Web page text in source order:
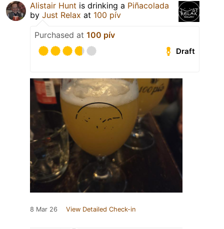
Alistair Hunt is drinking a Piñacolada
by Just Relax at 100 pív
Purchased at 100 pív
Draft
8 Mar 26 View Detailed Check-in